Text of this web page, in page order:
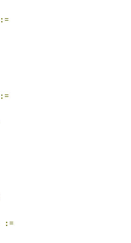
:=
:=
:=